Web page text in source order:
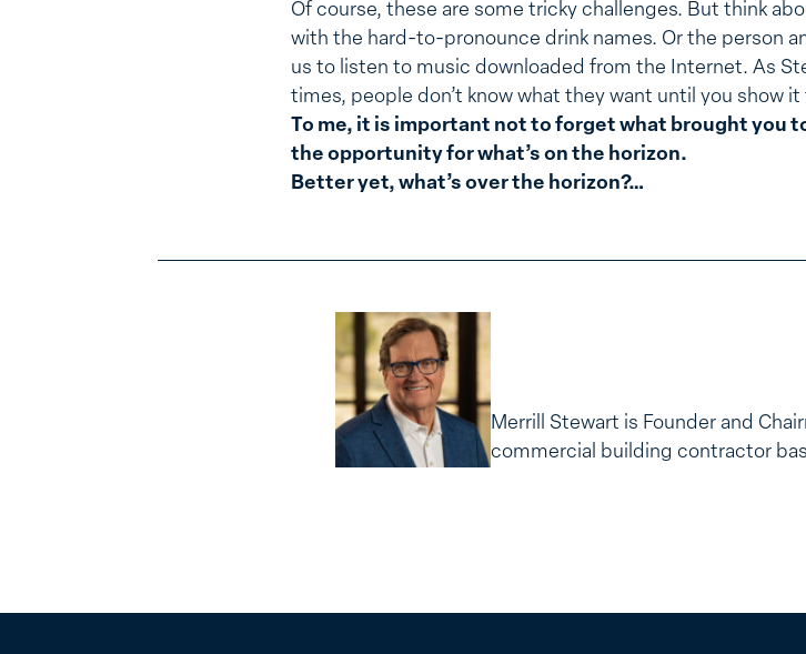
Of course, these are some tricky challenges. But think
with the hard-to-pronounce drink names. Or the person
us to listen to music downloaded from the Internet. As
times, people don’t know what they want until you show it
To me, it is important not to forget what brought you
the opportunity for what’s on the horizon.
Better yet, what’s over the horizon?…
Merrill Stewart is Founder and
commercial building contractor